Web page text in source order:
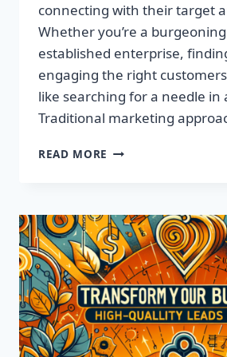
connecting with their target
Whether you’re a
established enterprise,
engaging the right
like searching for a needle in
Traditional marketing
READ MORE SUPERCHARGE
TARGETED
LEADS,
NOT
LISTS!